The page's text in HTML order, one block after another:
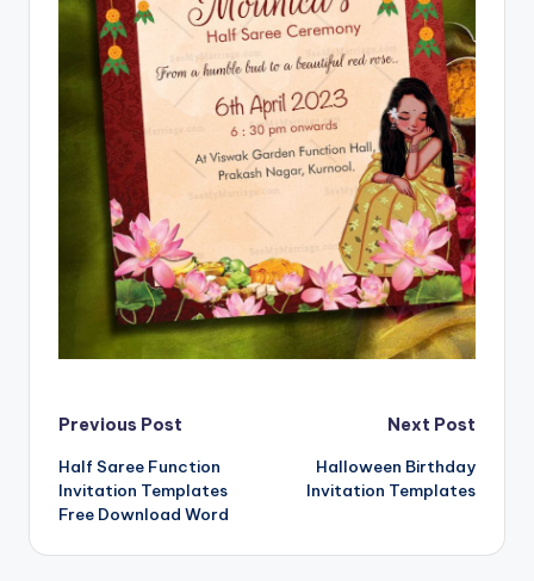
Post
navigation
Previous Post
Half Saree Function
Invitation Templates
Free Download Word
Next Post
Halloween Birthday
Invitation Templates